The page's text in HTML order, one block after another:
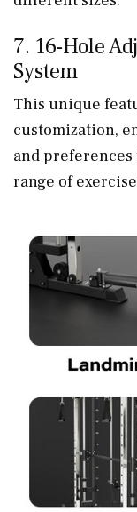
7. 16-Hole
System
This unique
customization,
and preferences
range of